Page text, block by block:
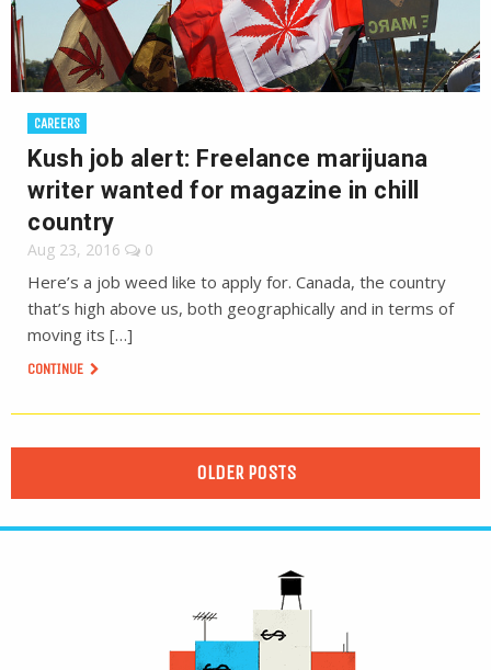
CAREERS
Kush job alert: Freelance marijuana
writer wanted for magazine in chill
country
Aug 23, 2016 0
Here’s a job weed like to apply for. Canada, the country
that’s high above us, both geographically and in terms of
moving its […]
CONTINUE
OLDER POSTS